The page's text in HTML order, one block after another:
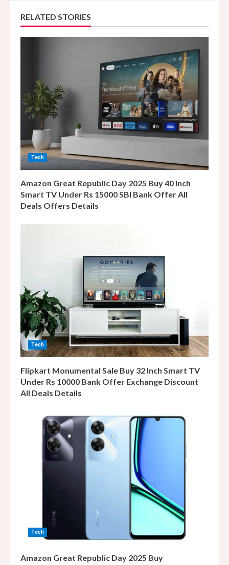
u
e
a
d
i
n
g
RELATED STORIES
Tech
Amazon Great Republic Day 2025 Buy 40 Inch
Smart TV Under Rs 15000 SBI Bank Offer All
Deals Offers Details
Tech
Flipkart Monumental Sale Buy 32 Inch Smart TV
Under Rs 10000 Bank Offer Exchange Discount
All Deals Details
Tech
Amazon Great Republic Day 2025 Buy